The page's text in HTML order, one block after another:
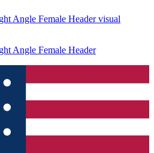
Angle Female Headervisual
Angle Female Header